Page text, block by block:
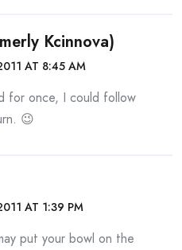
Kcinnova)
AT 8:45 AM
for once, I could follow
😉
AT 1:39 PM
put your bowl on the